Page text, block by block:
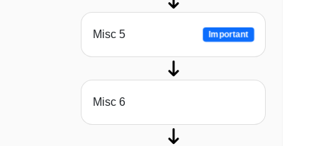
Misc 5 Important
Misc 6